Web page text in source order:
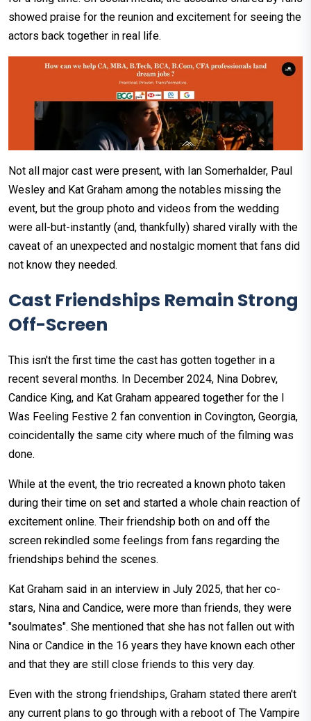
showed praise for the reunion and excitement for seeing the
actors back together in real life.
Not all major cast were present, with Ian Somerhalder, Paul
Wesley and Kat Graham among the notables missing the
event, but the group photo and videos from the wedding
were all-but-instantly (and, thankfully) shared virally with the
caveat of an unexpected and nostalgic moment that fans did
not know they needed.
Cast Friendships Remain Strong
Off-Screen
This isn't the first time the cast has gotten together in a
recent several months. In December 2024, Nina Dobrev,
Candice King, and Kat Graham appeared together for the I
Was Feeling Festive 2 fan convention in Covington, Georgia,
coincidentally the same city where much of the filming was
done.
While at the event, the trio recreated a known photo taken
during their time on set and started a whole chain reaction of
excitement online. Their friendship both on and off the
screen rekindled some feelings from fans regarding the
friendships behind the scenes.
Kat Graham said in an interview in July 2025, that her co-
stars, Nina and Candice, were more than friends, they were
"soulmates". She mentioned that she has not fallen out with
Nina or Candice in the 16 years they have known each other
and that they are still close friends to this very day.
Even with the strong friendships, Graham stated there aren't
any current plans to go through with a reboot of The Vampire